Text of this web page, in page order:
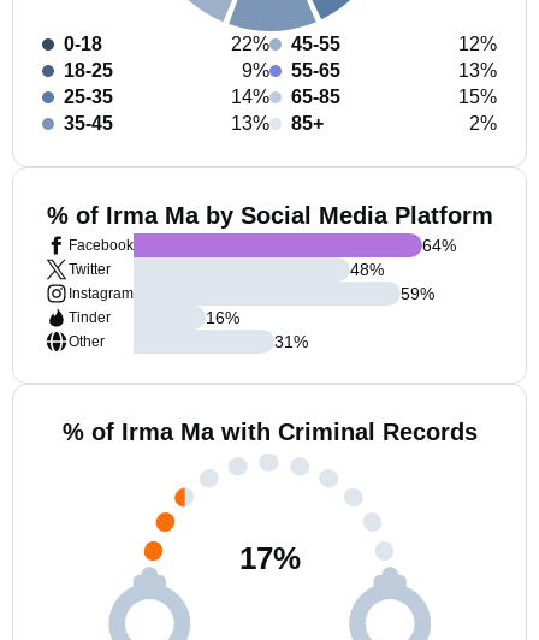
0-18
22%
18-25
9%
25-35
14%
35-45
13%
45-55
12%
55-65
13%
65-85
15%
85+
2%
% of Irma Ma by Social Media Platform
Facebook
Twitter
Instagram
Tinder
Other
64%
48%
59%
16%
31%
% of Irma Ma with Criminal Records
17%